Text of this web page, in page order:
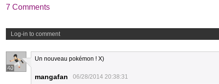
7 Comments
Log-in to comment
40
Un nouveau pokémon ! X)
mangafan 06/28/2014 20:38:31